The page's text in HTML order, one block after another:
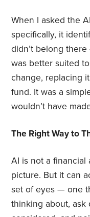
When I asked the
specifically, it
didn’t belong
was better suited
change, replacing
fund. It was a
wouldn’t have
The Right Way to
AI is not a financial
picture. But it can
set of eyes — one
thinking about, ask